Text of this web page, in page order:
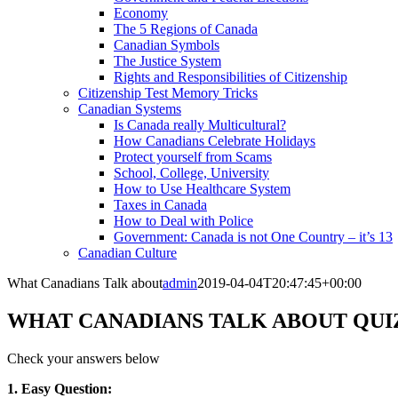
Economy
The 5 Regions of Canada
Canadian Symbols
The Justice System
Rights and Responsibilities of Citizenship
Citizenship Test Memory Tricks
Canadian Systems
Is Canada really Multicultural?
How Canadians Celebrate Holidays
Protect yourself from Scams
School, College, University
How to Use Healthcare System
Taxes in Canada
How to Deal with Police
Government: Canada is not One Country – it’s 13
Canadian Culture
What Canadians Talk aboutadmin2019-04-04T20:47:45+00:00
WHAT CANADIANS TALK ABOUT
Check your answers below
1. Easy Question: